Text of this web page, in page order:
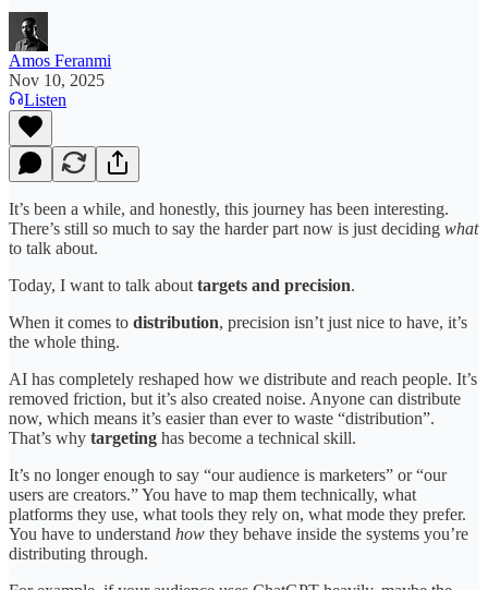
Amos Feranmi
Nov 10, 2025
Listen
It’s been a while, and honestly, this journey has been interesting.
There’s still so much to say the harder part now is just deciding what
to talk about.
Today, I want to talk about targets and precision.
When it comes to distribution, precision isn’t just nice to have, it’s
the whole thing.
AI has completely reshaped how we distribute and reach people. It’s
removed friction, but it’s also created noise. Anyone can distribute
now, which means it’s easier than ever to waste “distribution”.
That’s why targeting has become a technical skill.
It’s no longer enough to say “our audience is marketers” or “our
users are creators.” You have to map them technically, what
platforms they use, what tools they rely on, what mode they prefer.
You have to understand how they behave inside the systems you’re
distributing through.